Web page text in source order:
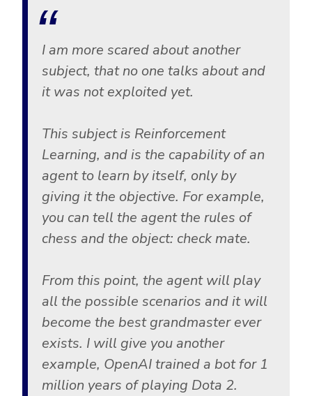
I am more scared about another
subject, that no one talks about and
it was not exploited yet.
This subject is Reinforcement
Learning, and is the capability of an
agent to learn by itself, only by
giving it the objective. For example,
you can tell the agent the rules of
chess and the object: check mate.
From this point, the agent will play
all the possible scenarios and it will
become the best grandmaster ever
exists. I will give you another
example, OpenAI trained a bot for 1
million years of playing Dota 2.